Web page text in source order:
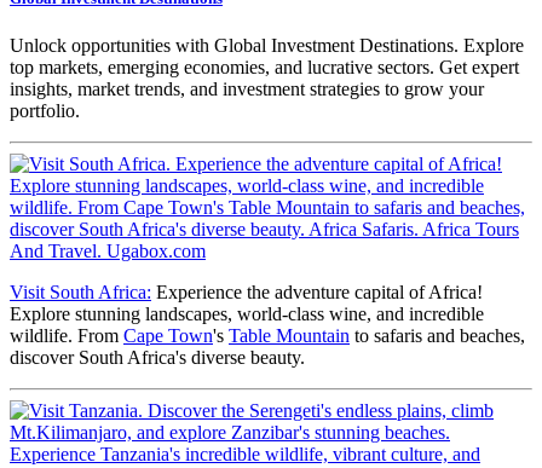
Unlock opportunities with Global Investment Destinations. Explore
top markets, emerging economies, and lucrative sectors. Get expert
insights, market trends, and investment strategies to grow your
portfolio.
Visit South Africa: Experience the adventure capital of Africa!
Explore stunning landscapes, world-class wine, and incredible
wildlife. From Cape Town's Table Mountain to safaris and beaches,
discover South Africa's diverse beauty.